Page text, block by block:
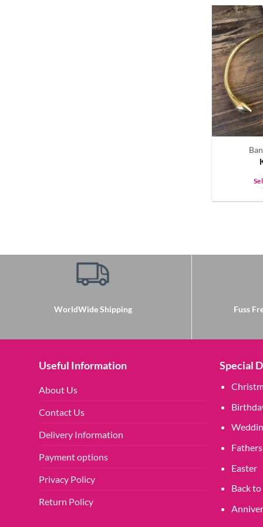
WorldWide Shipping Fuss
Useful Information
About Us
Contact Us
Delivery Information
Payment options
Privacy Policy
Return Policy
Special
Easter
Back